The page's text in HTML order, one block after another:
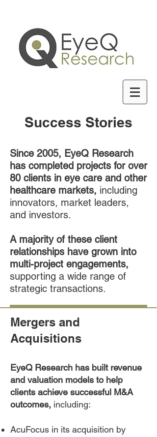
Success Stories
Since 2005, EyeQ Research
has completed projects for over
80 clients in eye care and other
healthcare markets, including
innovators, market leaders,
and investors.
A majority of these client
relationships have grown into
multi-project engagements,
supporting a wide range of
strategic transactions.
Mergers and
Acquisitions
EyeQ Research has built revenue
and valuation models to help
clients achieve successful M&A
outcomes, including:
AcuFocus in its acquisition by